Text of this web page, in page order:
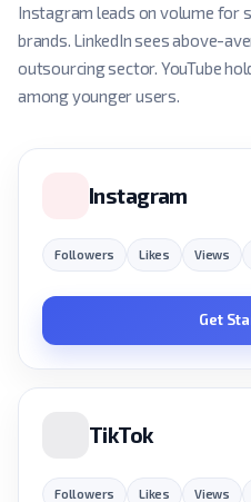
Instagram leads on volume for
brands. LinkedIn sees above-
outsourcing sector. YouTube
among younger users.
Instagram
Followers Likes Views
Get
TikTok
Followers Likes Views